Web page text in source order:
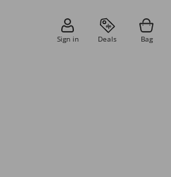
Sign in Deals Bag